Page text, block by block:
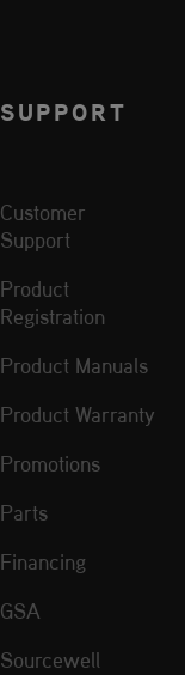
SUPPORT
Customer
Support
Product
Registration
Product Manuals
Product Warranty
Promotions
Parts
Financing
GSA
Sourcewell